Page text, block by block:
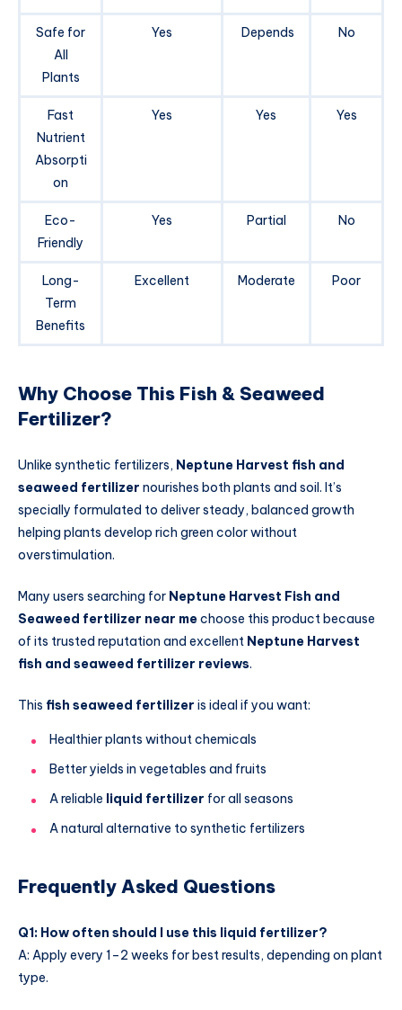
Safe for
All
Plants
Yes Depends No
Fast
Nutrient
Absorpti
on
Yes Yes Yes
Eco-
Friendly
Yes Partial No
Long-
Term
Benefits
Excellent Moderate Poor
Why Choose This Fish & Seaweed
Fertilizer?
Unlike synthetic fertilizers, Neptune Harvest fish and
seaweed fertilizer nourishes both plants and soil. It’s
specially formulated to deliver steady, balanced growth
helping plants develop rich green color without
overstimulation.
Many users searching for Neptune Harvest Fish and
Seaweed fertilizer near mechoose this product because
of its trusted reputation and excellent Neptune Harvest
fish and seaweed fertilizer reviews.
This fish seaweed fertilizer is ideal if you want:
Healthier plants without chemicals
Better yields in vegetables and fruits
A reliable liquid fertilizer for all seasons
A natural alternative to synthetic fertilizers
Frequently Asked Questions
Q1: How often should I use this liquid fertilizer?
A: Apply every 1–2 weeks for best results, depending on plant
type.